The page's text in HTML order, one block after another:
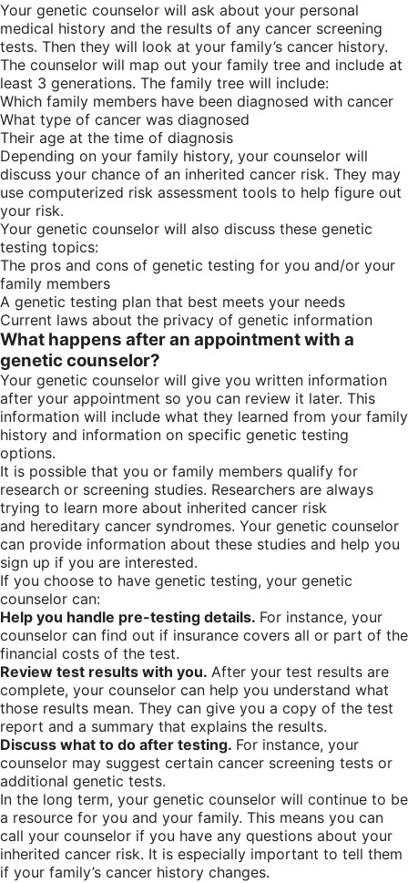
Your genetic counselor will ask about your personal
medical history and the results of any cancer screening
tests. Then they will look at your family’s cancer history.
The counselor will map out your family tree and include at
least 3 generations. The family tree will include:
Which family members have been diagnosed with cancer
What type of cancer was diagnosed
Their age at the time of diagnosis
Depending on your family history, your counselor will
discuss your chance of an inherited cancer risk. They may
use computerized risk assessment tools to help figure out
your risk.
Your genetic counselor will also discuss these genetic
testing topics:
The pros and cons of genetic testing for you and/or your
family members
A genetic testing plan that best meets your needs
Current laws about the privacy of genetic information
What happens after an appointment with a
genetic counselor?
Your genetic counselor will give you written information
after your appointment so you can review it later. This
information will include what they learned from your family
history and information on specific genetic testing
options.
It is possible that you or family members qualify for
research or screening studies. Researchers are always
trying to learn more about inherited cancer risk
and hereditary cancer syndromes. Your genetic counselor
can provide information about these studies and help you
sign up if you are interested.
If you choose to have genetic testing, your genetic
counselor can:
Help you handle pre-testing details. For instance, your
counselor can find out if insurance covers all or part of the
financial costs of the test.
Review test results with you. After your test results are
complete, your counselor can help you understand what
those results mean. They can give you a copy of the test
report and a summary that explains the results.
Discuss what to do after testing. For instance, your
counselor may suggest certain cancer screening tests or
additional genetic tests.
In the long term, your genetic counselor will continue to be
a resource for you and your family. This means you can
call your counselor if you have any questions about your
inherited cancer risk. It is especially important to tell them
if your family’s cancer history changes.